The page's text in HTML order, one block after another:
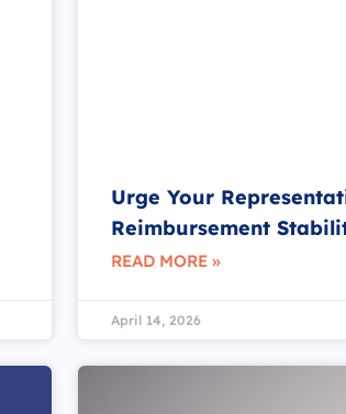
Urge Your
Reimbursement
READ MORE »
April 14, 2026